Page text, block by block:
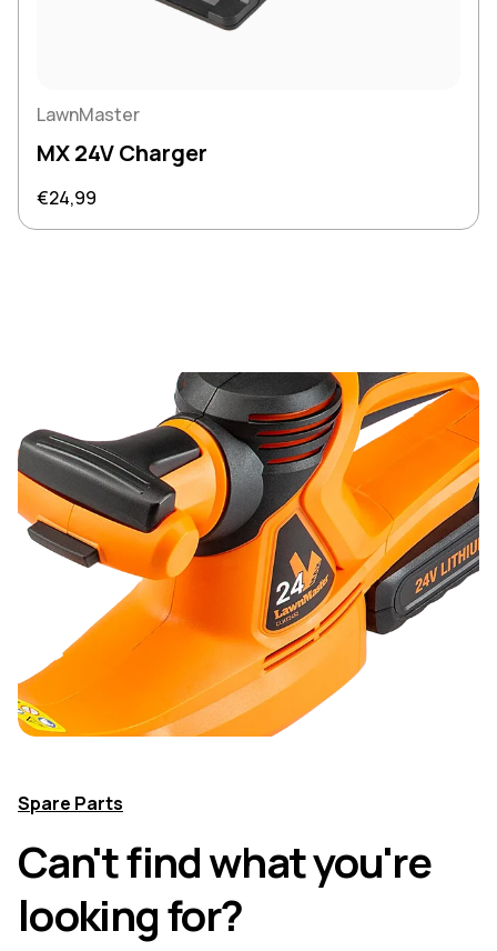
LawnMaster
MX 24V Charger
Regular price
€24,99
Spare Parts
Can't find what you're
looking for?